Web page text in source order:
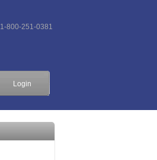
1-800-251-0381
Login